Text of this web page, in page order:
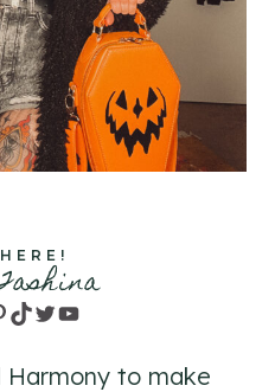
TikTok
TwitterYouTube
to make